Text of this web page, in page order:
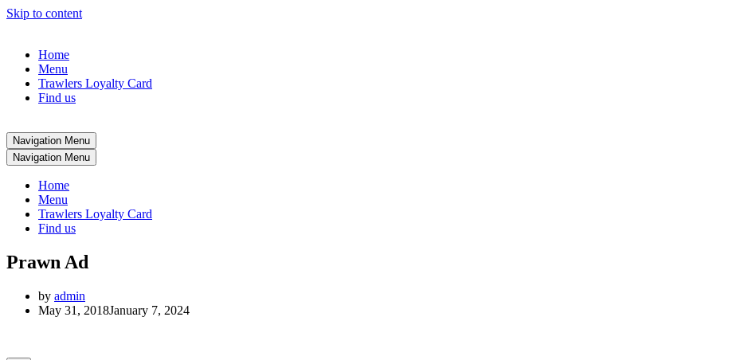
Skip to content
Home
Menu
Trawlers Loyalty Card
Find us
Navigation Menu
Navigation Menu
Home
Menu
Trawlers Loyalty Card
Find us
Prawn Ad
by admin
May 31, 2018January 7, 2024